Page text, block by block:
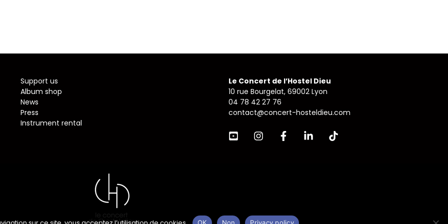
Support us
Album shop
News
Press
Instrument rental
Le Concert de l’Hostel Dieu
10 rue Bourgelat, 69002 Lyon
04 78 42 27 76
contact@concert-hosteldieu.com